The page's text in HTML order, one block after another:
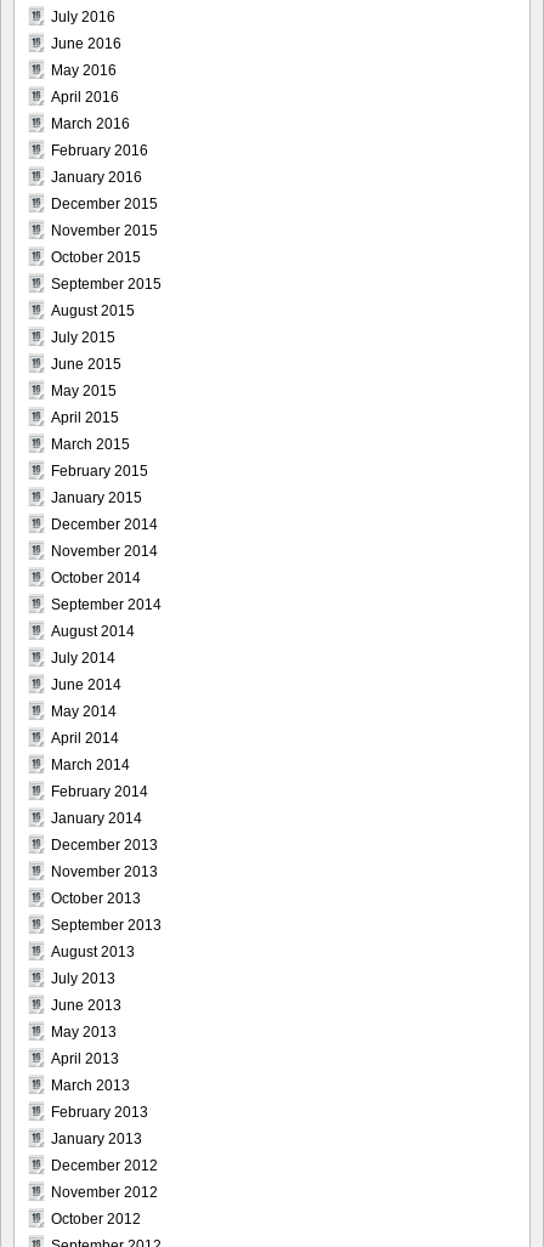
July 2016
June 2016
May 2016
April 2016
March 2016
February 2016
January 2016
December 2015
November 2015
October 2015
September 2015
August 2015
July 2015
June 2015
May 2015
April 2015
March 2015
February 2015
January 2015
December 2014
November 2014
October 2014
September 2014
August 2014
July 2014
June 2014
May 2014
April 2014
March 2014
February 2014
January 2014
December 2013
November 2013
October 2013
September 2013
August 2013
July 2013
June 2013
May 2013
April 2013
March 2013
February 2013
January 2013
December 2012
November 2012
October 2012